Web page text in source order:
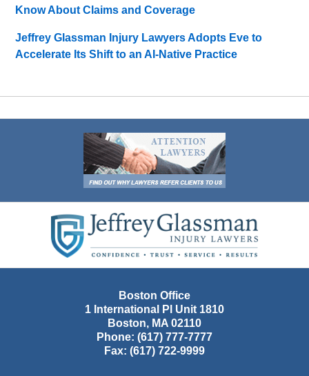
Know About Claims and Coverage
Jeffrey Glassman Injury Lawyers Adopts Eve to
Accelerate Its Shift to an AI-Native Practice
Information
Boston Office
1 International Pl Unit 1810
Boston, MA 02110
Phone: (617) 777-7777
Fax: (617) 722-9999